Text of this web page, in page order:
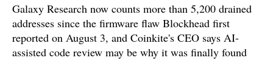
Galaxy Research now counts more than 5,200 drained
addresses since the firmware flaw Blockhead first
reported on August 3, and Coinkite's CEO says AI-
assisted code review may be why it was finally found